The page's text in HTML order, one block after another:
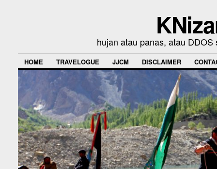
hujan atau panas, atau
HOME TRAVELOGUE JJCM DISCLAIMER